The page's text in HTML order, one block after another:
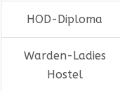
HOD-Diploma
Warden-Ladies
Hostel